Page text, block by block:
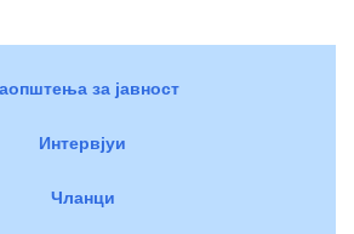
за јавност
Интервјуи
Чланци